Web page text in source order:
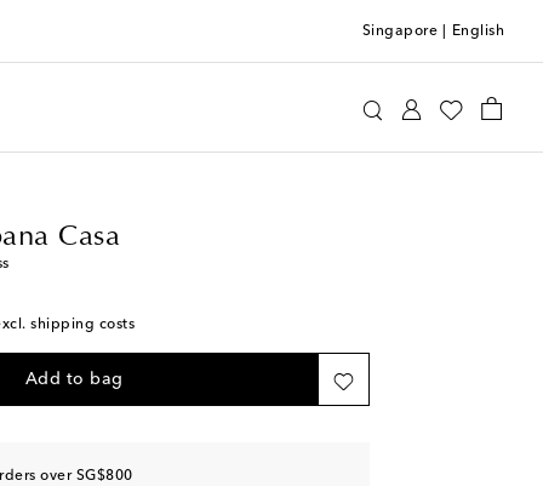
Singapore English
Casa
shipping costs
Add to bag
over SG$800